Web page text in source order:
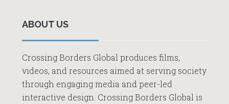
Sidebar
ABOUT US
Crossing Borders Global produces films,
videos, and resources aimed at serving society
through engaging media and peer-led
interactive design. Crossing Borders Global is